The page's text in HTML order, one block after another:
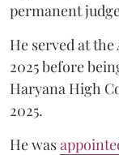
permanent
He served at
2025 before
Haryana High
2025.
He was